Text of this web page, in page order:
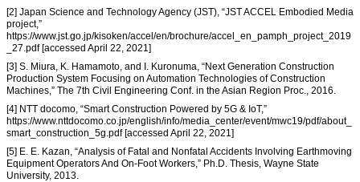
[2] Japan Science and Technology Agency (JST), “JST ACCEL Embodied Media
project,”
https://www.jst.go.jp/kisoken/accel/en/brochure/accel_en_pamph_project_2019
_27.pdf [accessed April 22, 2021]
[3] S. Miura, K. Hamamoto, and I. Kuronuma, “Next Generation Construction
Production System Focusing on Automation Technologies of Construction
Machines,” The 7th Civil Engineering Conf. in the Asian Region Proc., 2016.
[4] NTT docomo, “Smart Construction Powered by 5G & IoT,”
https://www.nttdocomo.co.jp/english/info/media_center/event/mwc19/pdf/about_
smart_construction_5g.pdf [accessed April 22, 2021]
[5] E. E. Kazan, “Analysis of Fatal and Nonfatal Accidents Involving Earthmoving
Equipment Operators And On-Foot Workers,” Ph.D. Thesis, Wayne State
University, 2013.